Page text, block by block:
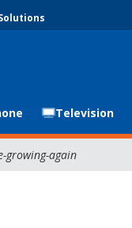
Television
growing-again